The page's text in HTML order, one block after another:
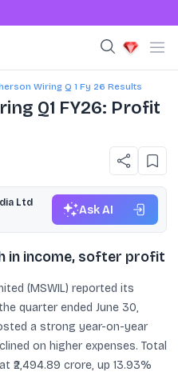
Wiring Q 1 Fy 26 Results
Q1 FY26: Profit
Ltd
Ask AI
in income, softer profit
(MSWIL) reported its
quarter ended June 30,
a strong year-on-year
on higher expenses. Total
₹2,494.89 crore, up 13.93%